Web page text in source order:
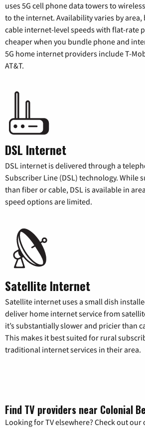
uses 5G cell phone data towers to
to the internet. Availability varies by area,
cable internet-level speeds with flat-rate
cheaper when you bundle phone and
5G home internet providers include T-
AT&T.
DSL Internet
DSL internet is delivered through a
Subscriber Line (DSL) technology. While
than fiber or cable, DSL is available in
speed options are limited.
Satellite Internet
Satellite internet uses a small dish
deliver home internet service from
it’s substantially slower and pricier than
This makes it best suited for rural
traditional internet services in their area.
Find TV providers near Colonial
Looking for TV elsewhere? Check out our